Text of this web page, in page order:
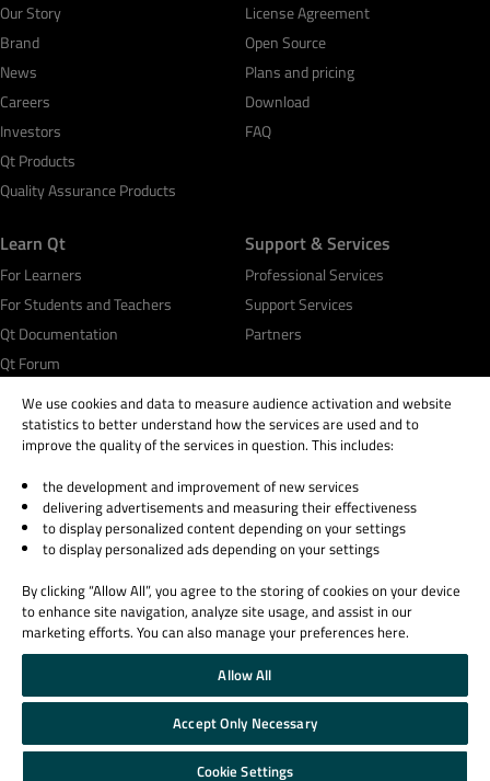
Our Story
Brand
News
Careers
Investors
Qt Products
Quality Assurance Products
License Agreement
Open Source
Plans and pricing
Download
FAQ
Learn Qt
For Learners
For Students and Teachers
Qt Documentation
Qt Forum
Support & Services
Professional Services
Support Services
Partners
© 2026 The Qt Company
Legal Notice
Privacy and Cookie Policy
Trust Center
Cookie Settings
Email Preferences
Qt Group includes The Qt Company Oy and its global subsidiaries and affiliates.
We use cookies and data to measure audience activation and website
statistics to better understand how the services are used and to
improve the quality of the services in question. This includes:
the development and improvement of new services
delivering advertisements and measuring their effectiveness
to display personalized content depending on your settings
to display personalized ads depending on your settings
By clicking “Allow All”, you agree to the storing of cookies on your device
to enhance site navigation, analyze site usage, and assist in our
marketing efforts. You can also manage your preferences here.
Allow All
Accept Only Necessary
Cookie Settings